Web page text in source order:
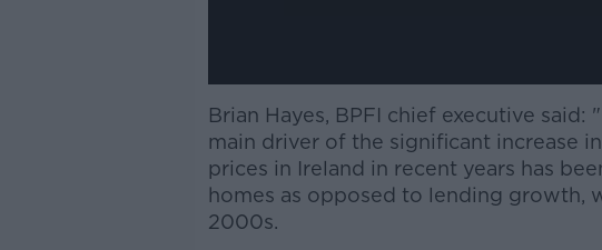
Brian Hayes, BPFI chief executive
main driver of the significant increase
prices in Ireland in recent years has
homes as opposed to lending growth,
2000s.